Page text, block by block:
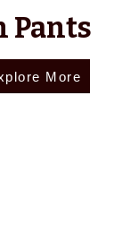
Pants
More